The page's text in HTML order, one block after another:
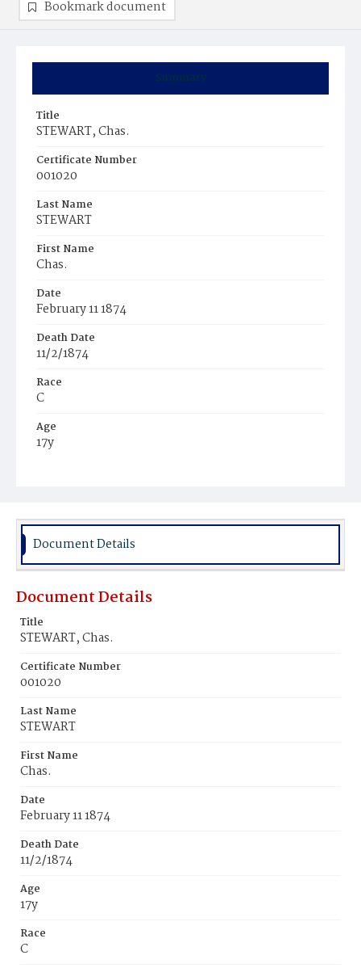
Summary
Title
STEWART, Chas.
Certificate Number
001020
Last Name
STEWART
First Name
Chas.
Date
February 11 1874
Death Date
11/2/1874
Race
C
Age
17y
Burial Place
Bookmark document
Document Details
Document Details
Title
STEWART, Chas.
Certificate Number
001020
Last Name
STEWART
First Name
Chas.
Date
February 11 1874
Death Date
11/2/1874
Age
17y
Race
C